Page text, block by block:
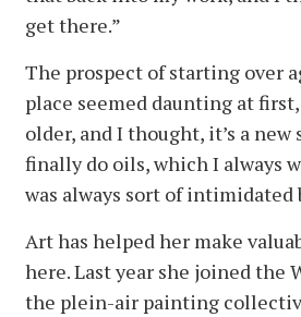
get there.”
The prospect of starting over
place seemed daunting at
older, and I thought, it’s a new
finally do oils, which I always
was always sort of intimidated
Art has helped her make
here. Last year she joined the
the plein-air painting